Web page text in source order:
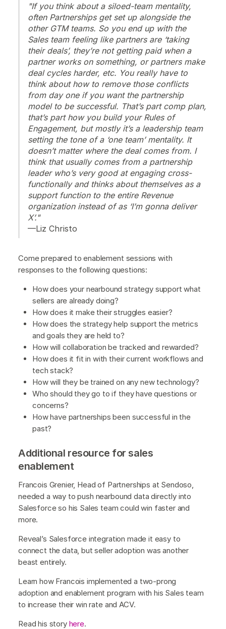
"If you think about a siloed-team mentality,
often Partnerships get set up alongside the
other GTM teams. So you end up with the
Sales team feeling like partners are ‘taking
their deals’, they’re not getting paid when a
partner works on something, or partners make
deal cycles harder, etc. You really have to
think about how to remove those conflicts
from day one if you want the partnership
model to be successful. That’s part comp plan,
that’s part how you build your Rules of
Engagement, but mostly it’s a leadership team
setting the tone of a ‘one team’ mentality. It
doesn’t matter where the deal comes from. I
think that usually comes from a partnership
leader who’s very good at engaging cross-
functionally and thinks about themselves as a
support function to the entire Revenue
organization instead of as ‘I’m gonna deliver
X’."
—Liz Christo
Come prepared to enablement sessions with
responses to the following questions:
How does your nearbound strategy support what
sellers are already doing?
How does it make their struggles easier?
How does the strategy help support the metrics
and goals they are held to?
How will collaboration be tracked and rewarded?
How does it fit in with their current workflows and
tech stack?
How will they be trained on any new technology?
Who should they go to if they have questions or
concerns?
How have partnerships been successful in the
past?
Additional resource for sales
enablement
Francois Grenier, Head of Partnerships at Sendoso,
needed a way to push nearbound data directly into
Salesforce so his Sales team could win faster and
more.
Reveal’s Salesforce integration made it easy to
connect the data, but seller adoption was another
beast entirely.
Learn how Francois implemented a two-prong
adoption and enablement program with his Sales team
to increase their win rate and ACV.
Read his storyhere.